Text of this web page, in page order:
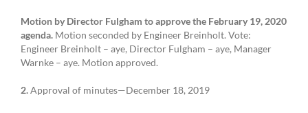
Motion by Director Fulgham to approve the February 19, 2020
agenda. Motion seconded by Engineer Breinholt. Vote:
Engineer Breinholt – aye, Director Fulgham – aye, Manager
Warnke – aye. Motion approved.
2.Approval of minutes—December 18, 2019